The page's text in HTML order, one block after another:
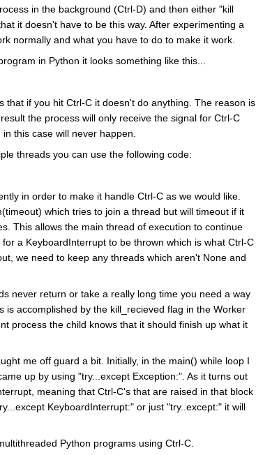
in the background (Ctrl-D) and then either "kill
it doesn't have to be this way. After experimenting a
normally and what you have to do to make it work.
in Python it looks something like this...
that if you hit Ctrl-C it doesn't do anything. The reason is
the process will only receive the signal for Ctrl-C
this case will never happen.
threads you can use the following code:
in order to make it handle Ctrl-C as we would like.
which tries to join a thread but will timeout if it
This allows the main thread of execution to continue
a KeyboardInterrupt to be thrown which is what Ctrl-C
we need to keep any threads which aren't None and
never return or take a really long time you need a way
is accomplished by the kill_recieved flag in the Worker
process the child knows that it should finish up what it
me off guard a bit. Initially, in the main() while loop I
up by using "try...except Exception:". As it turns out
meaning that Ctrl-C's that are raised in that block
KeyboardInterrupt:" or just "try..except:" it will
Python programs using Ctrl-C.